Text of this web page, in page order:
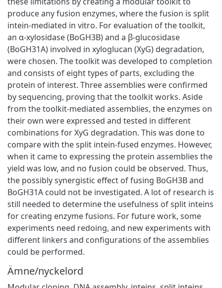
produce any fusion enzymes, where the fusion is split
intein-mediated in vitro. For evaluation of the toolkit,
an α-xylosidase (BoGH3B) and a β-glucosidase
(BoGH31A) involved in xyloglucan (XyG) degradation,
were chosen. The toolkit was developed to completion
and consists of eight types of parts, excluding the
protein of interest. Three assemblies were confirmed
by sequencing, proving that the toolkit works. Aside
from the toolkit-mediated assemblies, the enzymes on
their own were expressed and tested in different
combinations for XyG degradation. This was done to
compare with the split intein-fused enzymes. However,
when it came to expressing the protein assemblies the
yield was low, and no fusion could be observed. Thus,
the possibly synergistic effect of fusing BoGH3B and
BoGH31A could not be investigated. A lot of research is
still needed to determine the usefulness of split inteins
for creating enzyme fusions. For future work, some
experiments need redoing, and new experiments with
different linkers and configurations of the assemblies
could be performed.
Ämne/nyckelord